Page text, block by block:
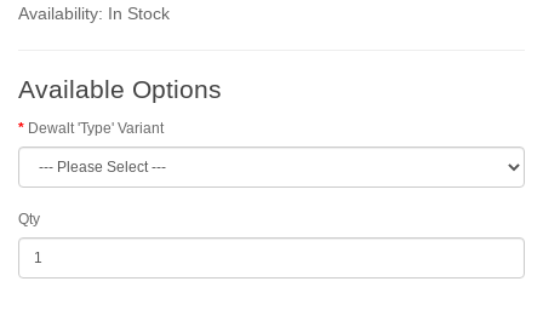
Availability: In Stock
Available Options
Dewalt 'Type' Variant
Qty